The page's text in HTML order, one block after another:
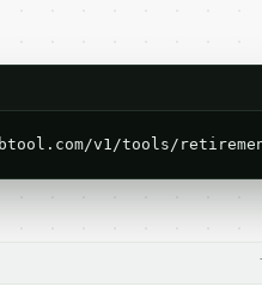
v1/tools/